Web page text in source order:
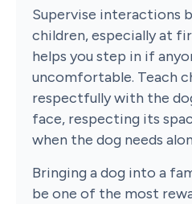
Supervise interactions
children, especially at
helps you step in if
uncomfortable. Teach
respectfully with the
face, respecting its
when the dog needs
Bringing a dog into a
be one of the most